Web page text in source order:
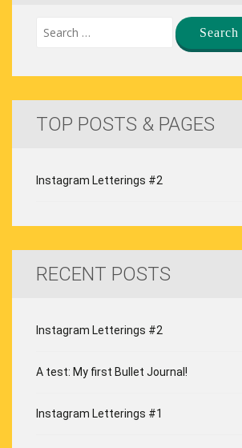
TOP POSTS & PAGES
Instagram Letterings #2
RECENT POSTS
Instagram Letterings #2
A test: My first Bullet Journal!
Instagram Letterings #1